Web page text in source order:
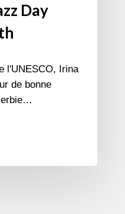
Day
l'UNESCO, Irina
de bonne